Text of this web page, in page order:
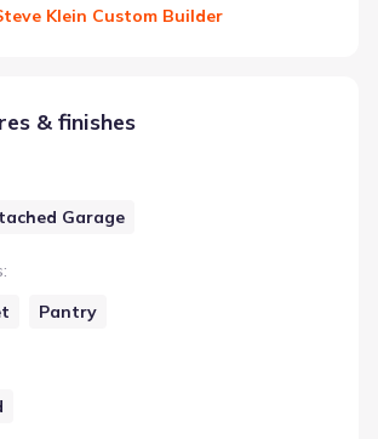
Klein Custom Builder
& finishes
Garage
:
Pantry